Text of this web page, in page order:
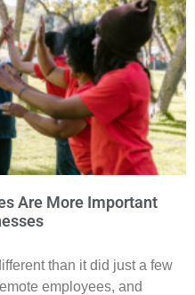
Are More Important
than it did just a few
employees, and